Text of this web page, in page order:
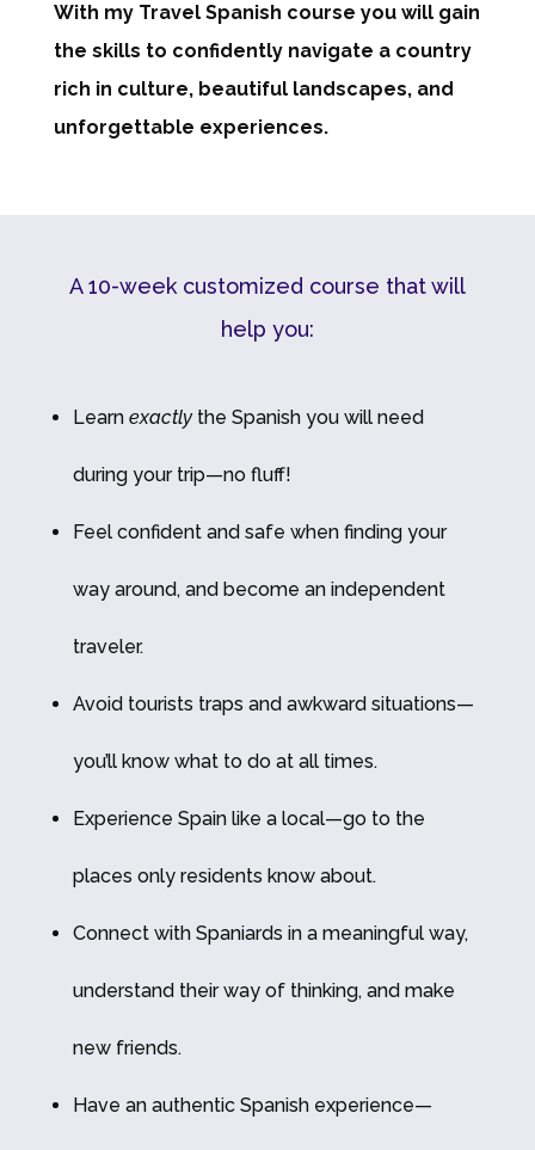
With my Travel Spanish course you will gain
the skills to confidently navigate a country
rich in culture, beautiful landscapes, and
unforgettable experiences.
A 10-week customized course that will
help you:
Learn exactlythe Spanish you will need
during your trip—no fluff!
Feel confident and safe when finding your
way around, and become an independent
traveler.
Avoid tourists traps and awkward situations—
you’ll know what to do at all times.
Experience Spain like a local—go to the
places only residents know about.
Connect with Spaniards in a meaningful way,
understand their way of thinking, and make
new friends.
Have an authentic Spanish experience—